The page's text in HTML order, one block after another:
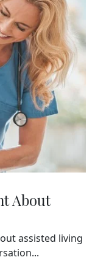
About
assisted living